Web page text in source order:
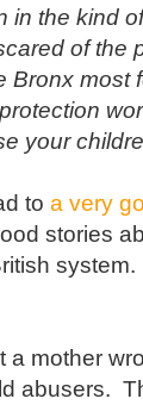
in the kind
of the
Bronx most
your
to a very
stories
system.
a mother
abusers.